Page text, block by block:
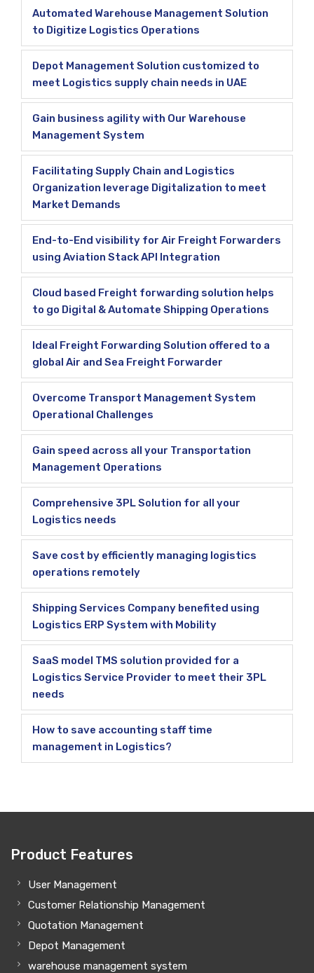
Automated Warehouse Management Solution
to Digitize Logistics Operations
Depot Management Solution customized to
meet Logistics supply chain needs in UAE
Gain business agility with Our Warehouse
Management System
Facilitating Supply Chain and Logistics
Organization leverage Digitalization to meet
Market Demands
End-to-End visibility for Air Freight Forwarders
using Aviation Stack API Integration
Cloud based Freight forwarding solution helps
to go Digital & Automate Shipping Operations
Ideal Freight Forwarding Solution offered to a
global Air and Sea Freight Forwarder
Overcome Transport Management System
Operational Challenges
Gain speed across all your Transportation
Management Operations
Comprehensive 3PL Solution for all your
Logistics needs
Save cost by efficiently managing logistics
operations remotely
Shipping Services Company benefited using
Logistics ERP System with Mobility
SaaS model TMS solution provided for a
Logistics Service Provider to meet their 3PL
needs
How to save accounting staff time
management in Logistics?
Product Features
User Management
Customer Relationship Management
Quotation Management
Depot Management
warehouse management system